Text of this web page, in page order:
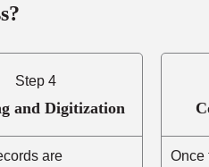
Step 4
and Digitization
are
Once